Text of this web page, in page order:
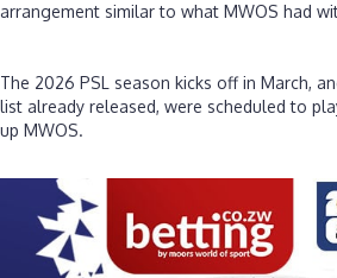
arrangement similar to what MWOS had
‎The 2026 PSL season kicks off in March,
list already released, were scheduled to
up MWOS.